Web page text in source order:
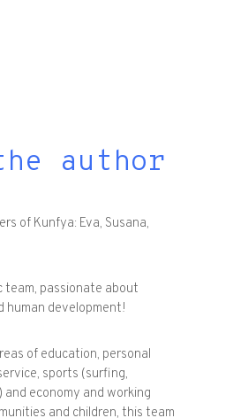
author
of Kunfya: Eva, Susana,
team, passionate about
human development!
of education, personal
sports (surfing,
economy and working
and children, this team